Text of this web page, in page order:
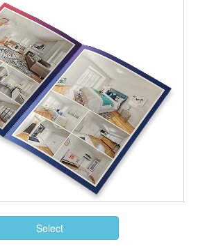
Select